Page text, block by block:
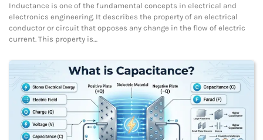
Inductance is one of the fundamental concepts in electrical and
electronics engineering. It describes the property of an electrical
conductor or circuit that opposes any change in the flow of electric
current. This property is…